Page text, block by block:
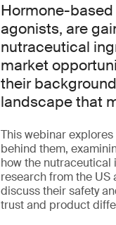
Hormone-
agonists, are
nutraceutical
market
their
landscape that
This webinar
behind them,
how the
research from the US
discuss their safety
trust and product